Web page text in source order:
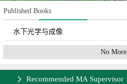
Published Books
水下光学与成像
No More
Recommended MA Supervisor